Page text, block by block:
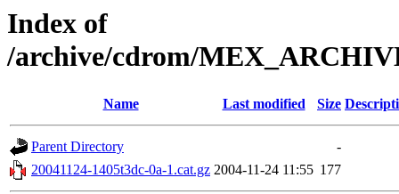
Index of
/archive/cdrom/
Name Last modified Size
Parent Directory
-
20041124-1405t3dc-0a-1.cat.gz 2004-11-24 11:55 177